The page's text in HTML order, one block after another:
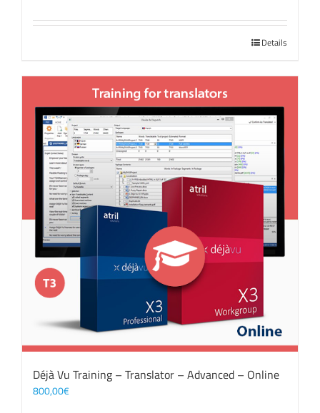
Details
Déjà Vu Training – Translator – Advanced – Online
800,00€